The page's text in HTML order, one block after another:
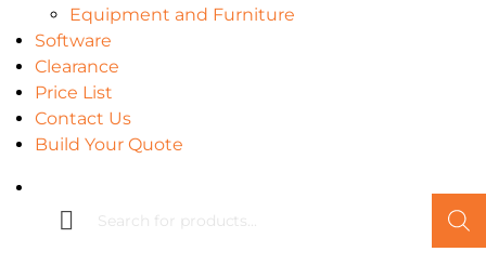
Equipment and Furniture
Software
Clearance
Price List
Contact Us
Build Your Quote
search